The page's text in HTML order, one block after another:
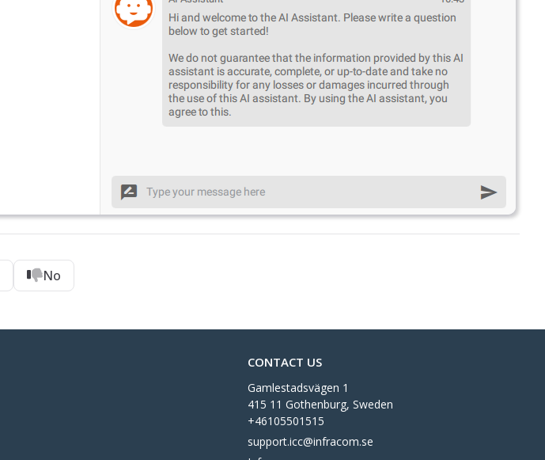
No
CONTACT US
Gamlestadsvägen 1
415 11 Gothenburg, Sweden
+46105501515
support.icc@infracom.se